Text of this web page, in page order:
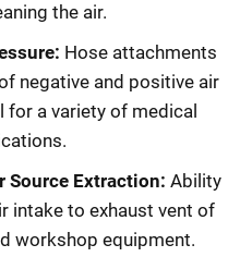
the air.
Hose attachments
negative and positive air
a variety of medical
Source Extraction: Ability
intake to exhaust vent of
workshop equipment.